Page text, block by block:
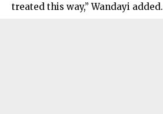
treated this way,” Wandayi added.